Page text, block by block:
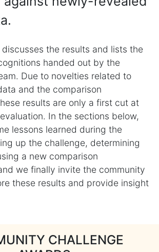
the results and lists the
handed out by the
Due to novelties related to
and the comparison
results are only a first cut at
In the sections below,
lessons learned during the
up the challenge, determining
a new comparison
we finally invite the community
these results and provide insight
CHALLENGE